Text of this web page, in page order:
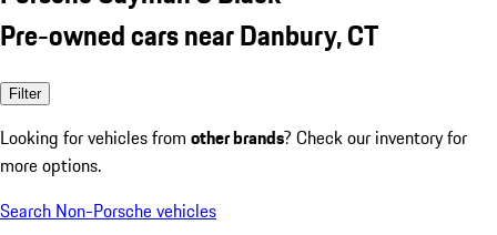
Pre-owned cars near Danbury, CT
Filter
Looking for vehicles from other brands? Check our inventory for
more options.
Search Non-Porsche vehicles